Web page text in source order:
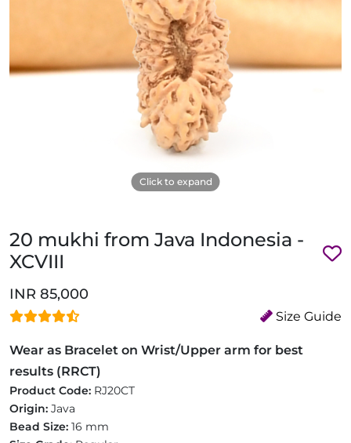
Click to expand
20 mukhi from Java Indonesia -
XCVIII
INR 85,000
Size Guide
Wear as Bracelet on Wrist/Upper arm for best
results (RRCT)
Product Code: RJ20CT
Origin: Java
Bead Size: 16 mm